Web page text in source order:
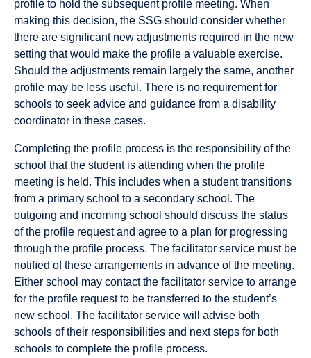
profile to hold the subsequent profile meeting. When
making this decision, the SSG should consider whether
there are significant new adjustments required in the new
setting that would make the profile a valuable exercise.
Should the adjustments remain largely the same, another
profile may be less useful. There is no requirement for
schools to seek advice and guidance from a disability
coordinator in these cases.
Completing the proﬁle process is the responsibility of the
school that the student is attending when the proﬁle
meeting is held. This includes when a student transitions
from a primary school to a secondary school. The
outgoing and incoming school should discuss the status
of the proﬁle request and agree to a plan for progressing
through the proﬁle process. The facilitator service must be
notiﬁed of these arrangements in advance of the meeting.
Either school may contact the facilitator service to arrange
for the proﬁle request to be transferred to the student’s
new school. The facilitator service will advise both
schools of their responsibilities and next steps for both
schools to complete the proﬁle process.